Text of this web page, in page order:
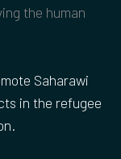
the human
Saharawi
in the refugee